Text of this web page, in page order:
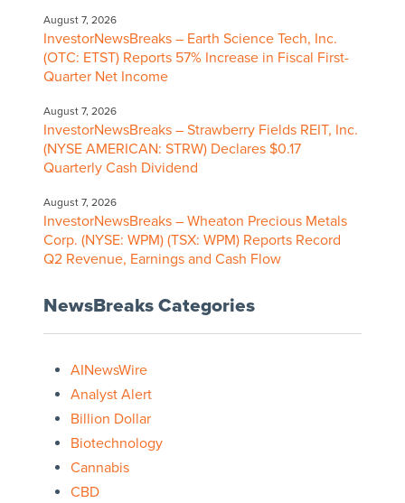
August 7, 2026
InvestorNewsBreaks – Earth Science Tech, Inc.
(OTC: ETST) Reports 57% Increase in Fiscal First-
Quarter Net Income
August 7, 2026
InvestorNewsBreaks – Strawberry Fields REIT, Inc.
(NYSE AMERICAN: STRW) Declares $0.17
Quarterly Cash Dividend
August 7, 2026
InvestorNewsBreaks – Wheaton Precious Metals
Corp. (NYSE: WPM) (TSX: WPM) Reports Record
Q2 Revenue, Earnings and Cash Flow
NewsBreaks Categories
AINewsWire
Analyst Alert
Billion Dollar
Biotechnology
Cannabis
CBD